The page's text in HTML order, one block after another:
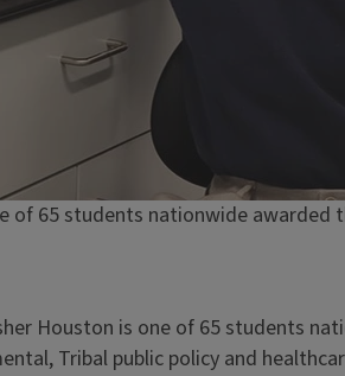
of 65 students nationwide awarded
Houston is one of 65 students
Tribal public policy and